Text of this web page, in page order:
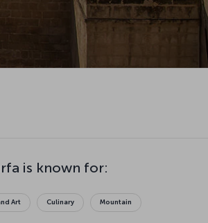
is known for:
Art Culinary Mountain